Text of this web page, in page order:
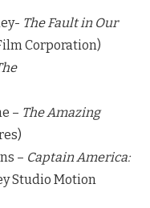
The Fault in Our
Corporation)
– The Amazing
– Captain America:
Studio Motion